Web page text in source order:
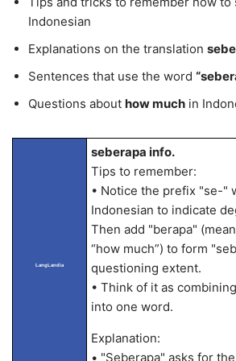
Indonesian
Explanations on the translation
Sentences that use the word
Questions about how much in
LangLandia
seberapa info.
Tips to remember:
• Notice the prefix "se-"
Indonesian to indicate
Then add "berapa"
“how much”) to form
questioning extent.
• Think of it as
into one word.
Explanation:
• "Seberapa" asks for